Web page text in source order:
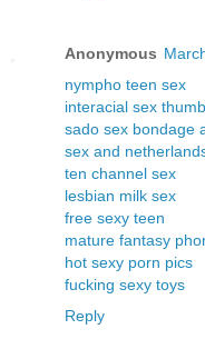
Anonymous
nympho teen sex
interacial sex
sado sex bondage
sex and
ten channel sex
lesbian milk sex
free sexy teen
mature fantasy
hot sexy porn pics
fucking sexy toys
Reply